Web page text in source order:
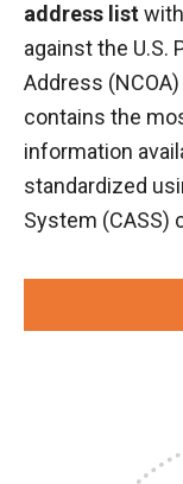
address list
against the U.S.
Address
contains the
information
standardized
System (CASS)